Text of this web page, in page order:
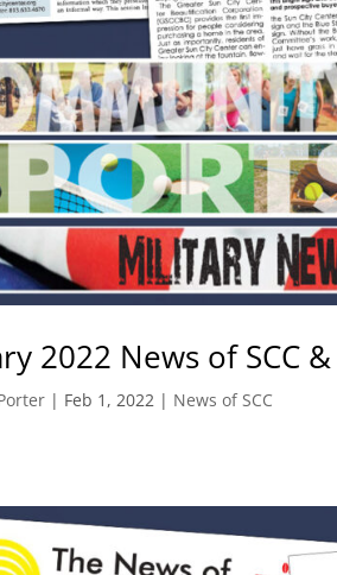
2022 News of SCC
| Feb 1, 2022 | News of SCC